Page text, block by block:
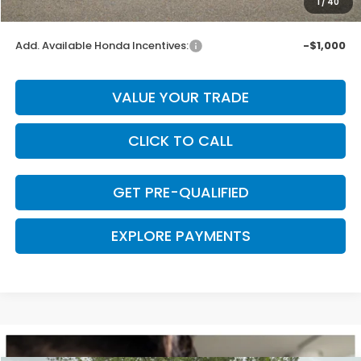
Final Price
$44,075
Add. Available Honda Incentives: -$1,000
VALUE YOUR TRADE
CLICK TO CALL
GET PRE-QUALIFIED
EXPLORE PAYMENTS